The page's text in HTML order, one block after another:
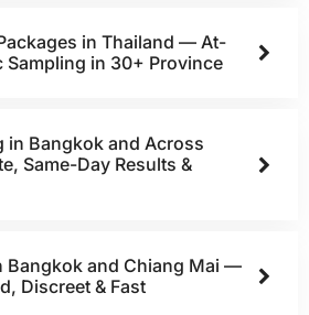
in Thailand — At-
Sampling in 30+ Province
in Bangkok and Across
Same-Day Results &
Bangkok and Chiang Mai —
Discreet & Fast